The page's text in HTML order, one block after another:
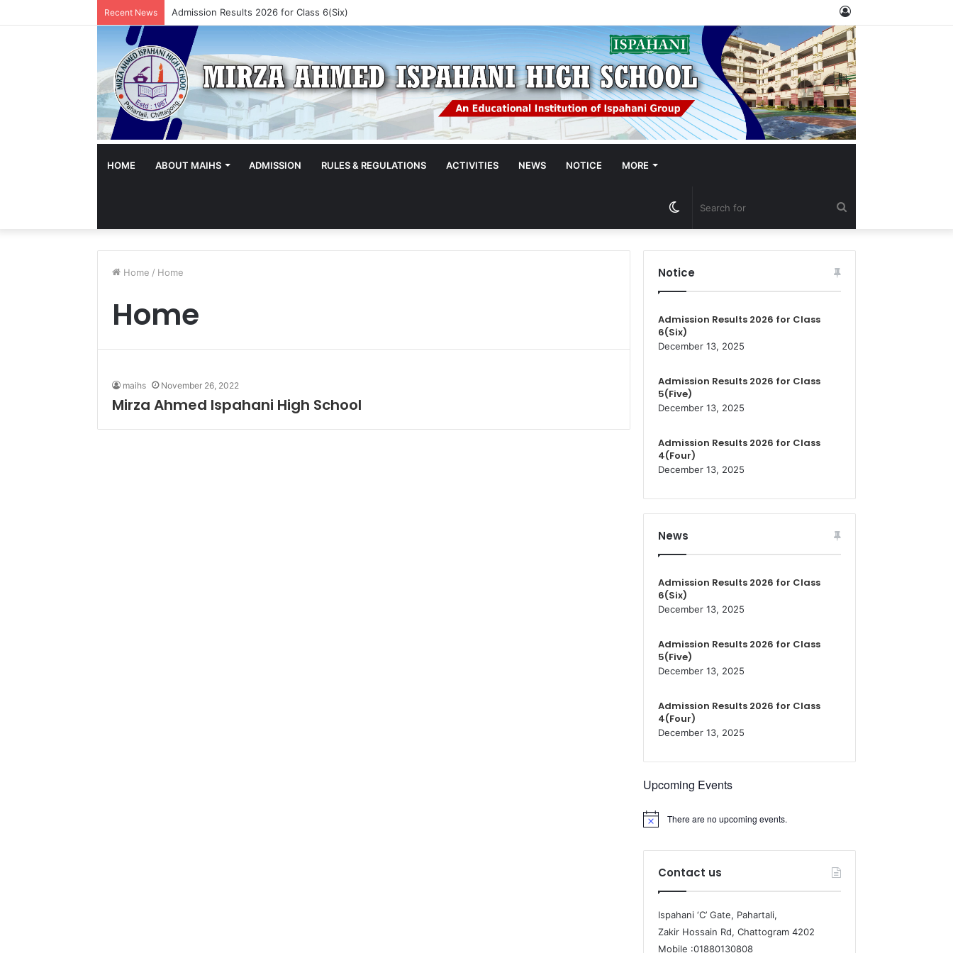
Recent News Admission Results 2026 for Class 5(Five)
In
HOME ABOUT MAIHS ADMISSION RULES & REGULATIONS ACTIVITIES NEWS NOTICE MORE
for
Switch
skin
Home / Home
Home
maihs November 26, 2022
Mirza Ahmed Ispahani High School
Notice
Admission Results 2026 for Class
6(Six)
December 13, 2025
Admission Results 2026 for Class
5(Five)
December 13, 2025
Admission Results 2026 for Class
4(Four)
December 13, 2025
News
Admission Results 2026 for Class
6(Six)
December 13, 2025
Admission Results 2026 for Class
5(Five)
December 13, 2025
Admission Results 2026 for Class
4(Four)
December 13, 2025
Upcoming Events
There are no upcoming events.
Contact us
Ispahani ‘C’ Gate, Pahartali,
Zakir Hossain Rd, Chattogram 4202
Mobile :01880130808